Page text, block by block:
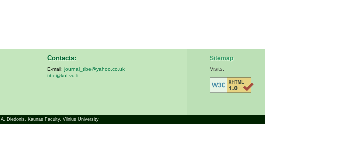
Contacts:
E-mail: journal_tibe@yahoo.co.uk
tibe@knf.vu.lt
Sitemap
Visits:
A. Diedonis, Kaunas Faculty, Vilnius University